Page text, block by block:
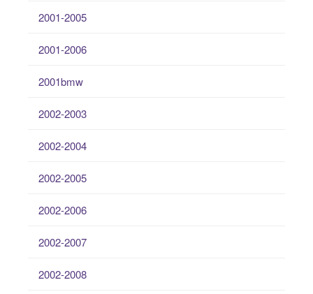
2001-2005
2001-2006
2001bmw
2002-2003
2002-2004
2002-2005
2002-2006
2002-2007
2002-2008